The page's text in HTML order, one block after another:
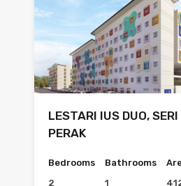
LESTARI IUS DUO,
PERAK
Bedrooms
2
Bathrooms
1